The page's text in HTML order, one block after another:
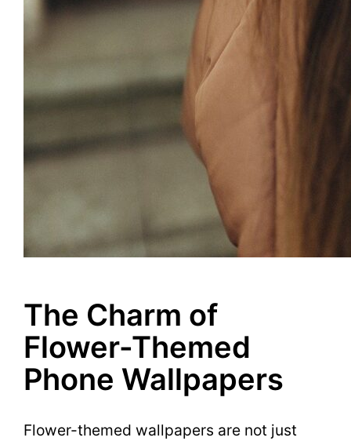
The Charm of
Flower-Themed
Phone Wallpapers
Flower-themed wallpapers are not just